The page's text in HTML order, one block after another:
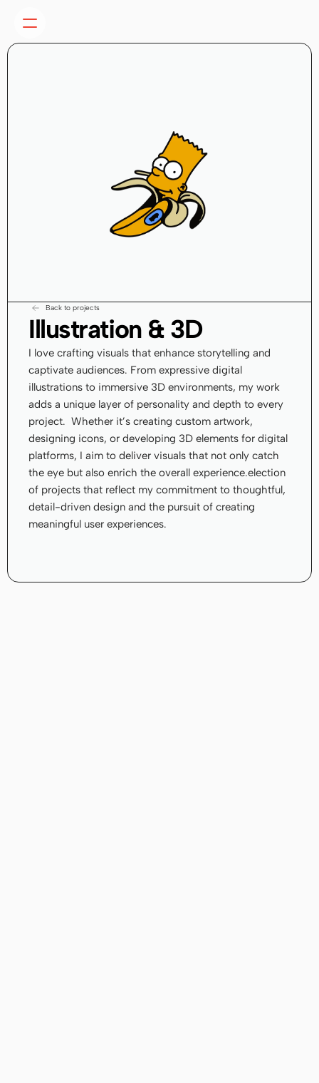
Back to projects
Illustration & 3D
I love crafting visuals that enhance storytelling and
captivate audiences. From expressive digital
illustrations to immersive 3D environments, my work
adds a unique layer of personality and depth to every
project.  Whether it’s creating custom artwork,
designing icons, or developing 3D elements for digital
platforms, I aim to deliver visuals that not only catch
the eye but also enrich the overall experience.election
of projects that reflect my commitment to thoughtful,
detail-driven design and the pursuit of creating
meaningful user experiences.